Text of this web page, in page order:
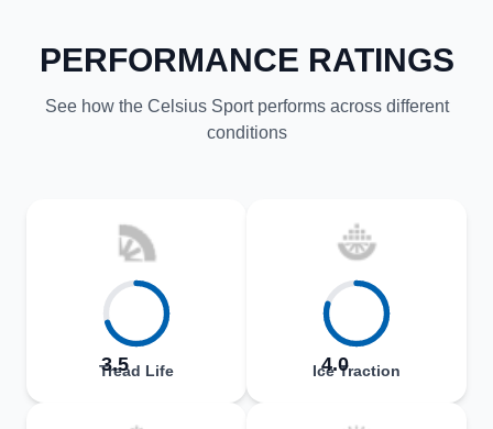
PERFORMANCE RATINGS
See how the Celsius Sport performs across different
conditions
3.5
Tread Life 4.0
Ice Traction